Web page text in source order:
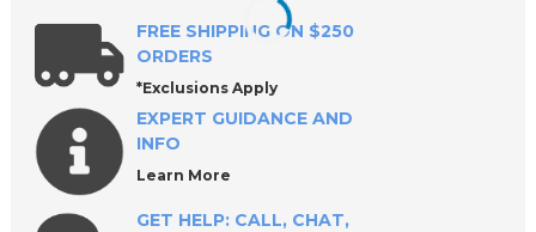
FREE SHIPPING ON $250
ORDERS
*Exclusions Apply
EXPERT GUIDANCE AND
INFO
Learn More
GET HELP: CALL, CHAT,